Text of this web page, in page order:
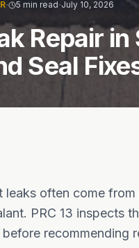
· 5 min read·July 10, 2026
Repair
Seal
leaks often come from
PRC 13 inspects
recommending